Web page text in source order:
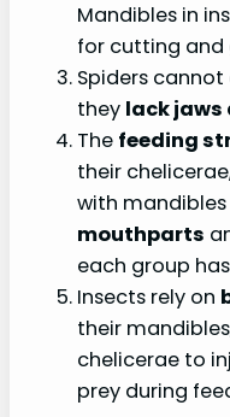
Mandibles in
for cutting and
Spiders
they lack jaws
The feeding
their
with
mouthparts
each group
Insects rely on
their
chelicerae to
prey during